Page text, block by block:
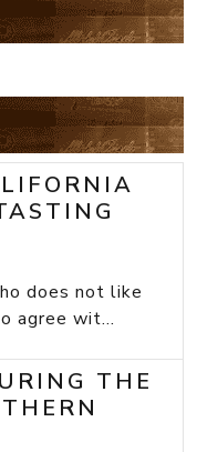
does not like
agree wit...
THE